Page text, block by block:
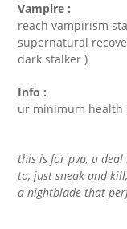
Vampire :
reach vampirism
supernatural
dark stalker )
Info :
ur minimum health
this is for pvp, u
to, just sneak and
a nightblade that